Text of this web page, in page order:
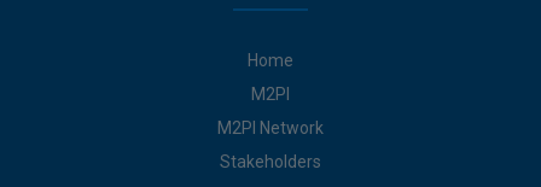
Home
M2PI
M2PI Network
Stakeholders